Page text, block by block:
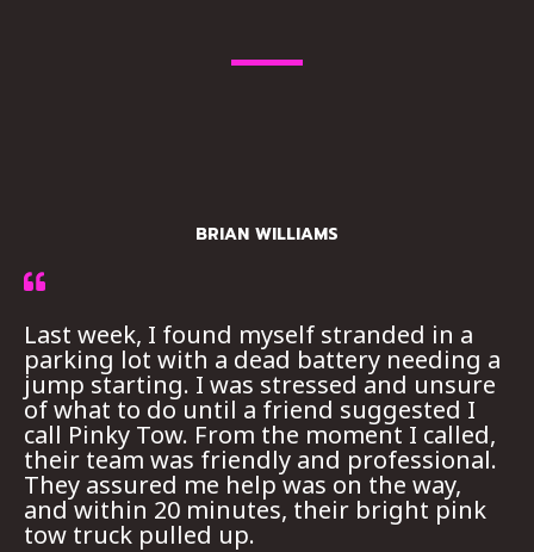
BRIAN WILLIAMS
Last week, I found myself stranded in a
parking lot with a dead battery needing a
jump starting. I was stressed and unsure
of what to do until a friend suggested I
call Pinky Tow. From the moment I called,
their team was friendly and professional.
They assured me help was on the way,
and within 20 minutes, their bright pink
tow truck pulled up.